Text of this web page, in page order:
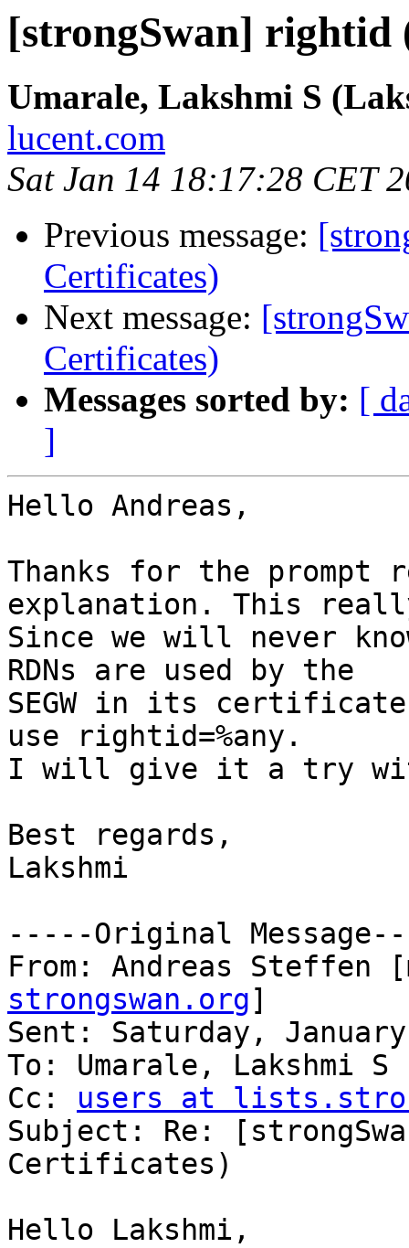
[strongSwan] rightid
Umarale, Lakshmi S
lucent.com
Sat Jan 14 18:17:28 CET
Previous message:
Certificates)
Next message:
Certificates)
Messages sorted by: [
]
Hello Andreas,
Thanks for the prompt
explanation. This
Since we will never
RDNs are used by the
SEGW in its
use rightid=%any.
I will give it a try
Best regards,
Lakshmi
-----Original
From: Andreas Steffen
strongswan.org]
Sent: Saturday,
To: Umarale, Lakshmi S
Cc: users at
Subject: Re:
Certificates)
Hello Lakshmi,